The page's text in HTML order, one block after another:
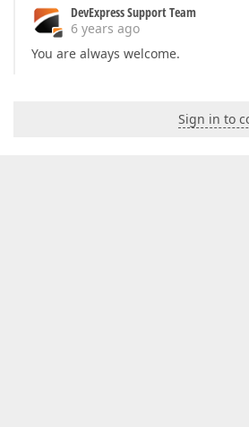
DevExpress Support Team
6 years ago
You are always welcome.
Sign in to